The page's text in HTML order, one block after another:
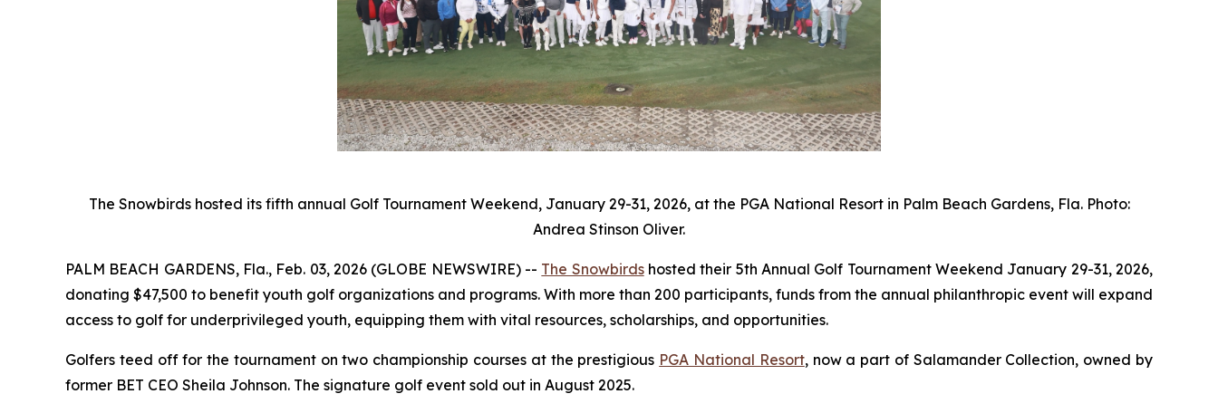
The Snowbirds hosted its fifth annual Golf Tournament Weekend, January 29-31, 2026, at the PGA National Resort in Palm Beach Gardens, Fla. Photo:
Andrea Stinson Oliver.
PALM BEACH GARDENS, Fla., Feb. 03, 2026 (GLOBE NEWSWIRE) -- The Snowbirdshosted their 5th Annual Golf Tournament Weekend January 29-31, 2026,
donating $47,500 to benefit youth golf organizations and programs. With more than 200 participants, funds from the annual philanthropic event will expand
access to golf for underprivileged youth, equipping them with vital resources, scholarships, and opportunities.
Golfers teed off for the tournament on two championship courses at the prestigious PGA National Resort, now a part of Salamander Collection, owned by
former BET CEO Sheila Johnson. The signature golf event sold out in August 2025.